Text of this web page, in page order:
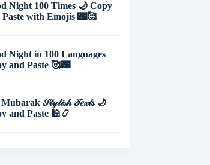
Night 100 Times 🌙 Copy
Paste with Emojis 🌃🥰
Night in 100 Languages
and Paste 🥰🌃
𝒮𝓉𝓎𝓁𝒾𝓈𝒽 𝒯𝑒𝓍𝓉𝓈 🌙
and Paste 🕌📿